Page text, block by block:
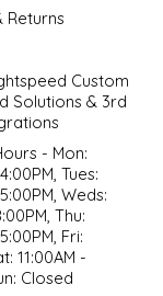
Returns
Custom
Solutions & 3rd
- Mon:
Tues:
Weds:
Thu:
Fri:
11:00AM -
Closed